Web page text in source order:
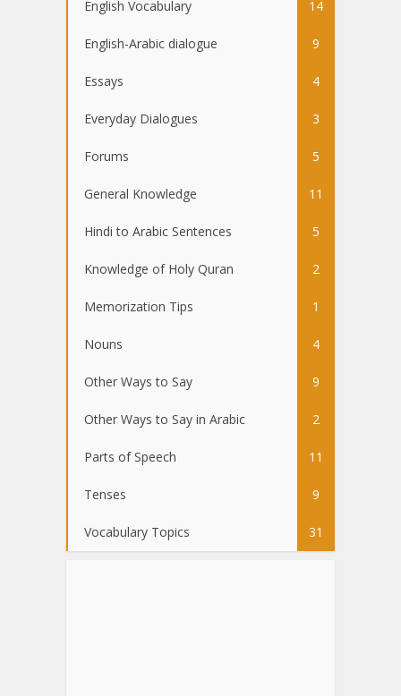
English Vocabulary 14
English-Arabic dialogue 9
Essays 4
Everyday Dialogues 3
Forums 5
General Knowledge 11
Hindi to Arabic Sentences 5
Knowledge of Holy Quran 2
Memorization Tips 1
Nouns 4
Other Ways to Say 9
Other Ways to Say in Arabic 2
Parts of Speech 11
Tenses 9
Vocabulary Topics 31